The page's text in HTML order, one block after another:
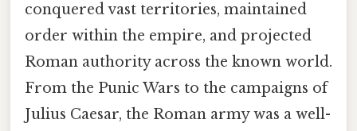
conquered vast territories, maintained
order within the empire, and projected
Roman authority across the known world.
From the Punic Wars to the campaigns of
Julius Caesar, the Roman army was a well-